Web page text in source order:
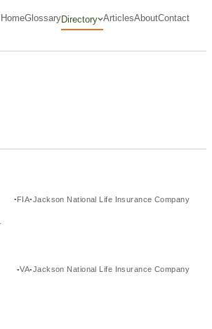
HomeGlossaryDirectory ArticlesAboutContact
FIA Jackson National Life Insurance Company
VA Jackson National Life Insurance Company